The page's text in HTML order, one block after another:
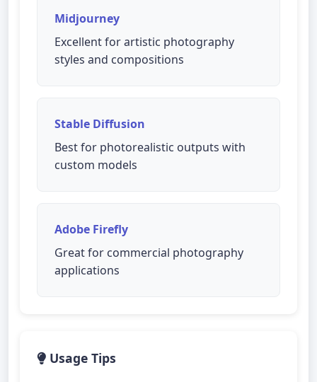
Midjourney
Excellent for artistic photography
styles and compositions
Stable Diffusion
Best for photorealistic outputs with
custom models
Adobe Firefly
Great for commercial photography
applications
Usage Tips